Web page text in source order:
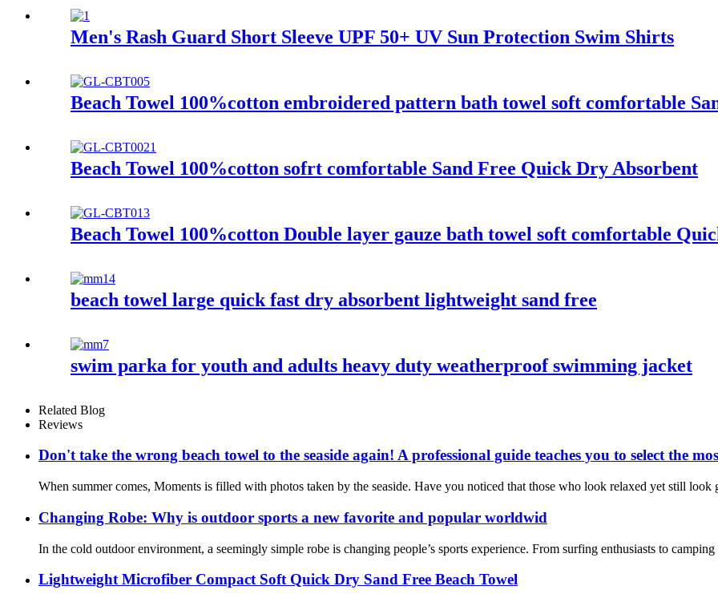
Men's Rash Guard Short Sleeve UPF 50+ UV Sun Protection Swim Shirts
Beach Towel 100%cotton embroidered pattern bath towel soft comfortable
Beach Towel 100%cotton sofrt comfortable Sand Free Quick Dry Absorbent
Beach Towel 100%cotton Double layer gauze bath towel soft comfortable
beach towel large quick fast dry absorbent lightweight sand free
swim parka for youth and adults heavy duty weatherproof swimming jacket
Related Blog
Reviews
Don't take the wrong beach towel to the seaside again! A professional guide teaches you to select the
When summer comes, Moments is filled with photos taken by the seaside. Have you noticed that those who look relaxed yet still look
Changing Robe: Why is outdoor sports a new favorite and popular worldwid
In the cold outdoor environment, a seemingly simple robe is changing people’s sports experience. From surfing enthusiasts to
Lightweight Microfiber Compact Soft Quick Dry Sand Free Beach Towel